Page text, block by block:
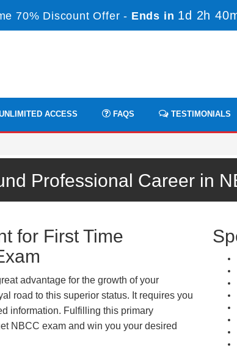
70% Discount Offer - Ends in 1d 2h
ACCESS FAQS TESTIMONIALS
Professional Career in
for First Time
advantage for the growth of your
road to this superior status. It requires you
information. Fulfilling this primary
NBCC exam and win you your desired